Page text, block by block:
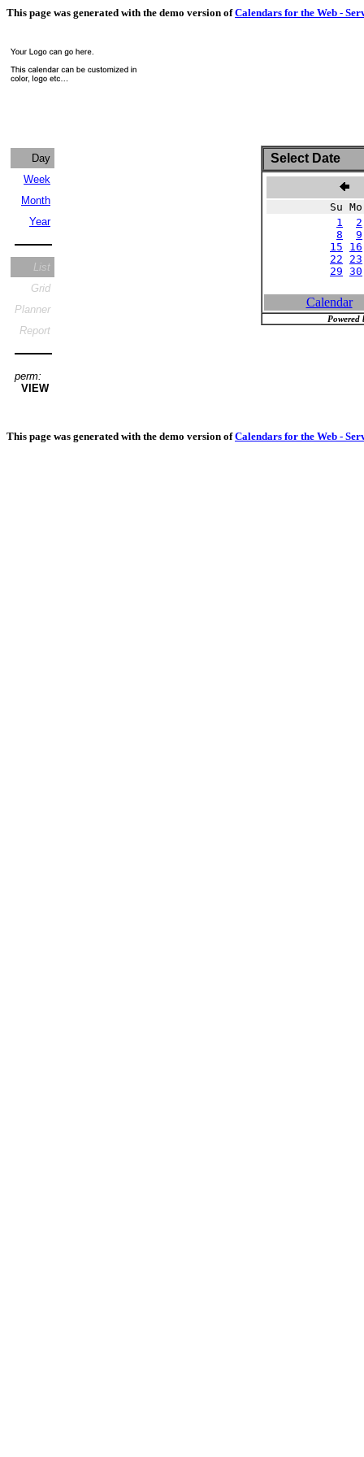
This page was generated with the demo version ofCalendars for the Web -
Day
Week
Month
Year
List
Grid
Planner
Report
perm:
VIEW
Select Date
Su
1
2
8
9
15
16
22
23
29 30
Calendar
Powered
This page was generated with the demo version ofCalendars for the Web -